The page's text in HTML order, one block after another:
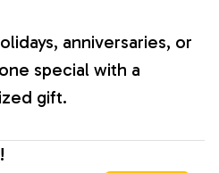
anniversaries, or
special with a
gift.